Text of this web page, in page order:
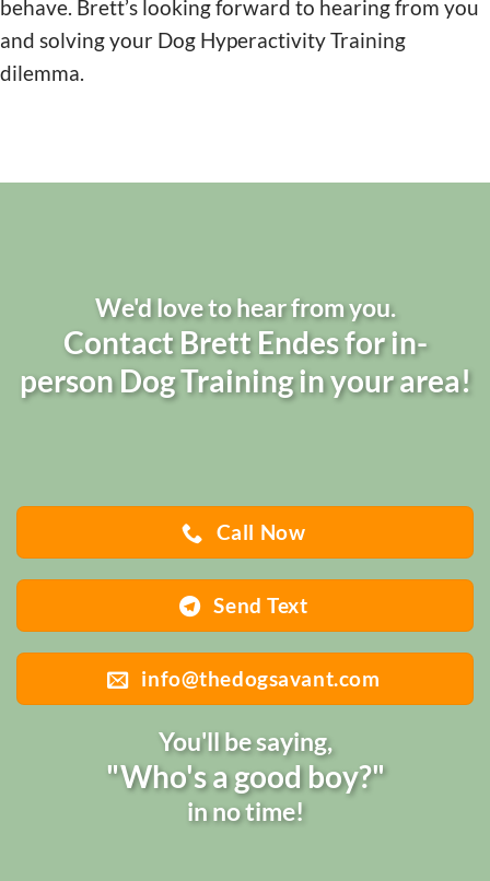
behave. Brett’s looking forward to hearing from you
and solving your Dog Hyperactivity Training
dilemma.
We'd love to hear from you.
Contact Brett Endes for in-
person Dog Training in your area!
Call Now
Send Text
info@thedogsavant.com
You'll be saying,
"Who's a good boy?"
in no time!